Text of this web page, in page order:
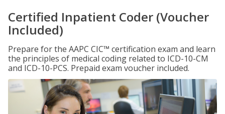
Certified Inpatient Coder (Voucher
Included)
Prepare for the AAPC CIC™ certification exam and learn
the principles of medical coding related to ICD-10-CM
and ICD-10-PCS. Prepaid exam voucher included.